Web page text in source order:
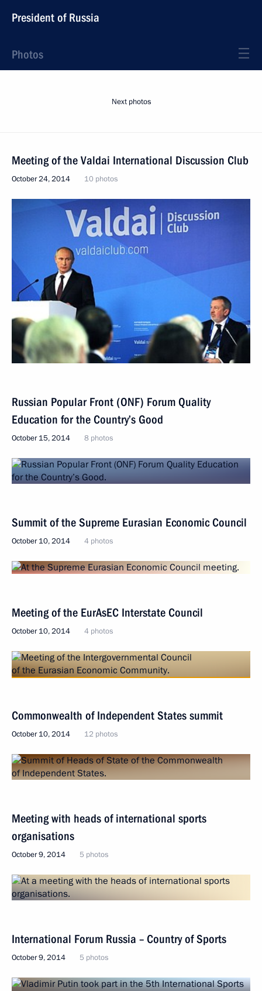
President of Russia
Photos
Next photos
Meeting of the Valdai International Discussion Club
October 24, 2014 10 photos
Russian Popular Front (ONF) Forum Quality
Education for the Country’s Good
October 15, 2014 8 photos
Summit of the Supreme Eurasian Economic Council
October 10, 2014 4 photos
Meeting of the EurAsEC Interstate Council
October 10, 2014 4 photos
Commonwealth of Independent States summit
October 10, 2014 12 photos
Meeting with heads of international sports
organisations
October 9, 2014 5 photos
International Forum Russia – Country of Sports
October 9, 2014 5 photos